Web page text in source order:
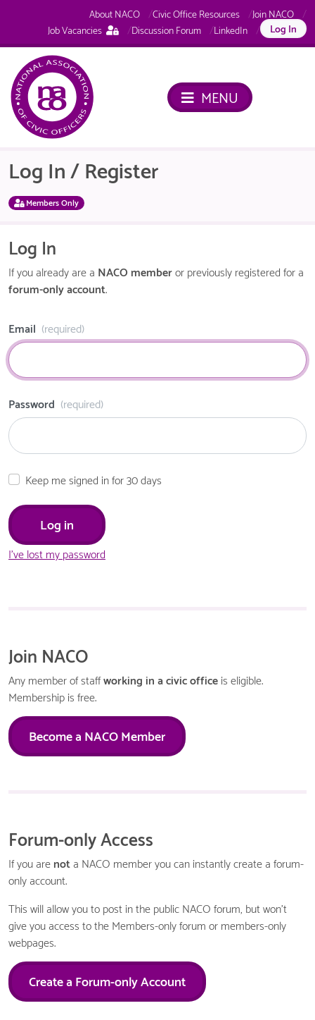
About NACO Civic Office Resources
Join NACO
Job Vacancies
This
page
Discussion Forum LinkedIn Log In
MENU
Log In / Register
Members Only
Log In
If you already are a NACO memberor previously registered for a
forum-only account.
Email (required)
Password (required)
Keep me signed in for 30 days
I've lost my password
Join NACO
Any member of staffworking in a civic officeis eligible.
Membership is free.
Become a NACO Member
Forum-only Access
If you arenota NACO member you can instantly create a forum-
only account.
This will allow you to post in the public NACO forum, but won't
give you access to the Members-only forum or members-only
webpages.
Create a Forum-only Account